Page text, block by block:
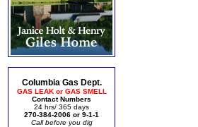
Columbia Gas Dept.
GAS LEAK or GAS SMELL
Contact Numbers
24 hrs/ 365 days
270-384-2006 or 9-1-1
Call before you dig